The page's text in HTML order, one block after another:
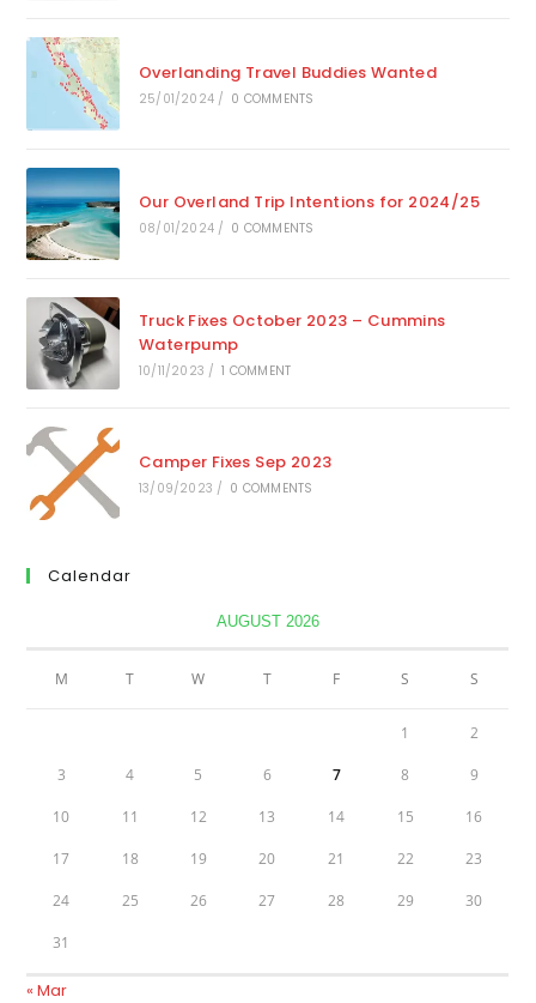
Overlanding Travel Buddies Wanted
25/01/2024 / 0 COMMENTS
Our Overland Trip Intentions for 2024/25
08/01/2024 / 0 COMMENTS
Truck Fixes October 2023 – Cummins
Waterpump
10/11/2023 / 1 COMMENT
Camper Fixes Sep 2023
13/09/2023 / 0 COMMENTS
Calendar
AUGUST 2026
M T W T F S S
1 2
3 4 5 6 7 8 9
10 11 12 13 14 15 16
17 18 19 20 21 22 23
24 25 26 27 28 29 30
31
« Mar